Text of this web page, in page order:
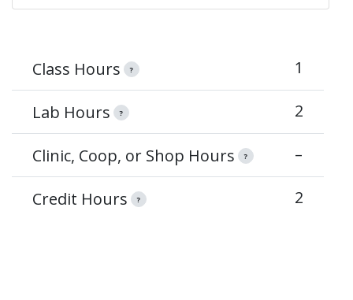
Class Hours ? 1
Lab Hours ? 2
Clinic, Coop, or Shop Hours ? –
Credit Hours ? 2